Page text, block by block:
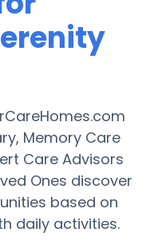
Memory Care
Care Advisors
Ones discover
based on
daily activities.